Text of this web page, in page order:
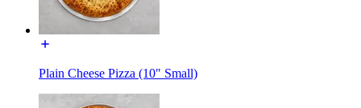
Plain Cheese Pizza (10" Small)